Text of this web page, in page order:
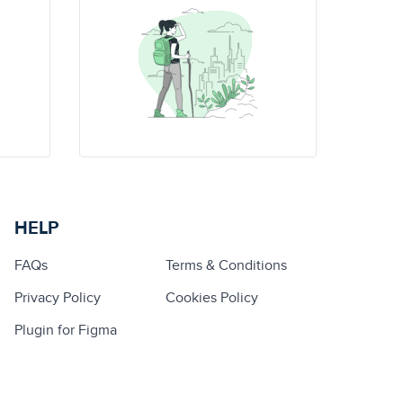
HELP
FAQs
Terms & Conditions
Privacy Policy
Cookies Policy
Plugin for Figma